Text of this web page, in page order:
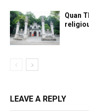
Quan
LEAVE A REPLY